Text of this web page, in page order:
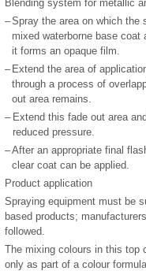
Blending system for metallic
–Spray the area on which the
mixed waterborne base
it forms an opaque film.
– Extend the area of
through a process of
out area remains.
– Extend this fade out area
reduced pressure.
–After an appropriate final
clear coat can be applied.
Product application
Spraying equipment must be
based products;
followed.
The mixing colours in this top
only as part of a colour